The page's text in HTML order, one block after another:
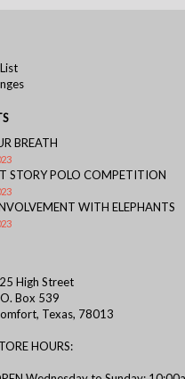
BREATH
STORY POLO COMPETITION
WITH ELEPHANTS
High Street
Box 539
Texas, 78013
HOURS: